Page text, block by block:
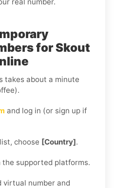
for Skout
takes about a minute
and log in (or sign up if
choose [Country].
the supported platforms.
virtual number and